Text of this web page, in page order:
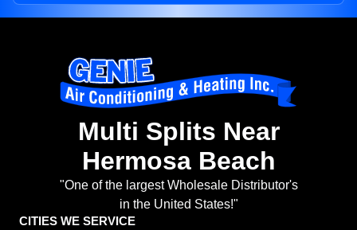
Multi Splits Near
Hermosa Beach
"One of the largest Wholesale Distributor's
in the United States!"
CITIES WE SERVICE